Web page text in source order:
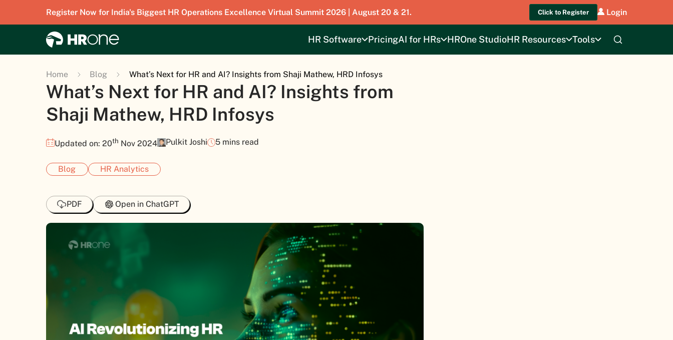
Register Now for India's Biggest HR Operations Excellence Virtual Summit 2026 | August 20 & 21. Click to Register Login
HR Software PricingAI for HRs HROne StudioHR Resources Tools
Home Blog What’s Next for HR and AI? Insights from Shaji Mathew, HRD Infosys
What’s Next for HR and AI? Insights from
Shaji Mathew, HRD Infosys
Updated on: 20th Nov 2024 Pulkit Joshi 5 mins read
Blog HR Analytics
PDF Open in ChatGPT